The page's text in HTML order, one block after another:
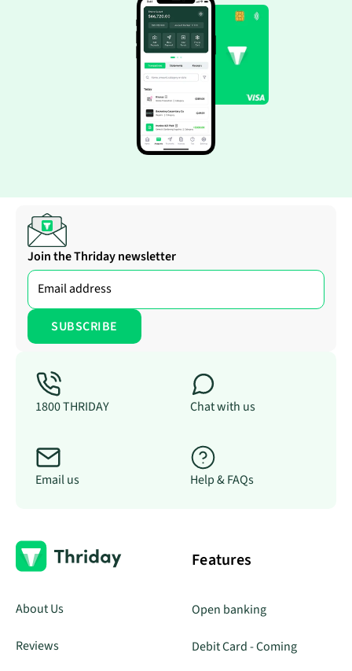
Join the Thriday newsletter
1800 THRIDAY Chat with us
Email us Help & FAQs
About Us
Reviews
Features
Open banking
Debit Card - Coming